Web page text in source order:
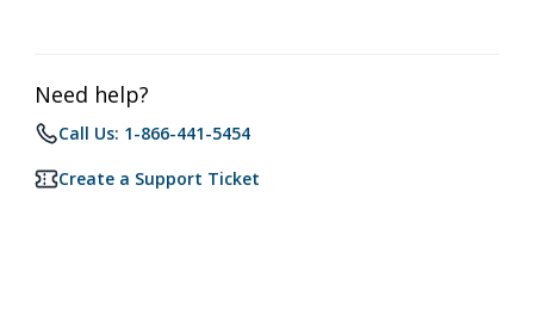
Need help?
Call Us: 1-866-441-5454
Create a Support Ticket